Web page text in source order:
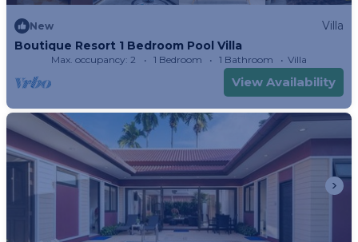
New
Villa
Boutique Resort 1 Bedroom Pool Villa
Max. occupancy: 2 1 Bedroom 1 Bathroom Villa
View Availability